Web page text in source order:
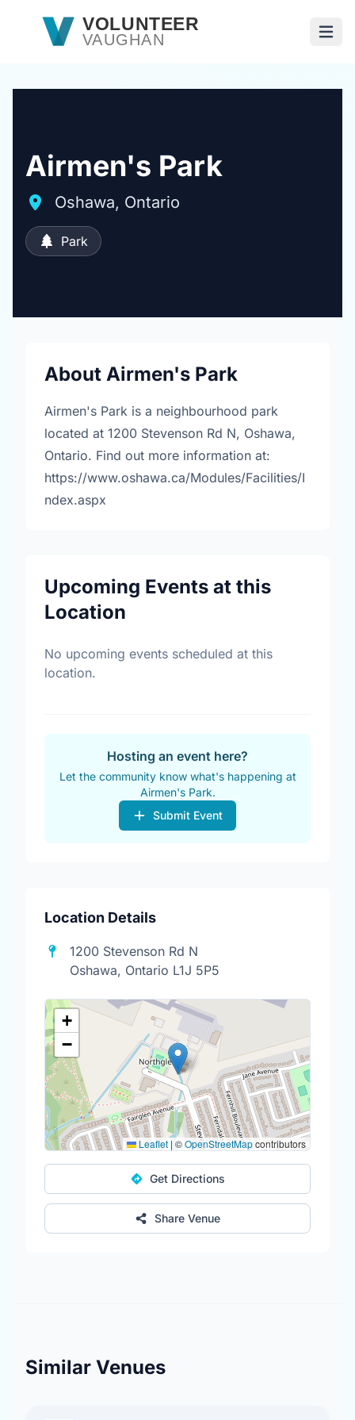
Skip to main contentVOLUNTEER
VAUGHAN
Airmen's Park
Oshawa, Ontario
Park
About Airmen's Park
Airmen's Park is a neighbourhood park
located at 1200 Stevenson Rd N, Oshawa,
Ontario. Find out more information at:
https://www.oshawa.ca/Modules/Facilities/I
ndex.aspx
Upcoming Events at this
Location
No upcoming events scheduled at this
location.
Hosting an event here?
Let the community know what's happening at
Airmen's Park.
Submit Event
Location Details
1200 Stevenson Rd N
Oshawa, Ontario L1J 5P5
+
−
Leaflet | ©OpenStreetMapcontributors
Get Directions
Share Venue
Similar Venues